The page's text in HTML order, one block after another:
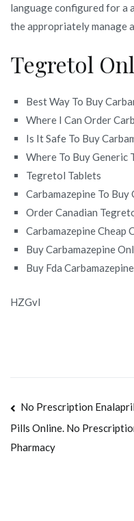
language configured for a
the appropriately manage
Tegretol
Best Way To Buy
Where I Can Order
Is It Safe To Buy
Where To Buy Generic
Tegretol Tablets
Carbamazepine To
Order Canadian
Carbamazepine Cheap
Buy Carbamazepine
Buy Fda Carbamazepine
HZGvI
Navegación
de
No Prescription Enalapril
Pills Online. No
Pharmacy